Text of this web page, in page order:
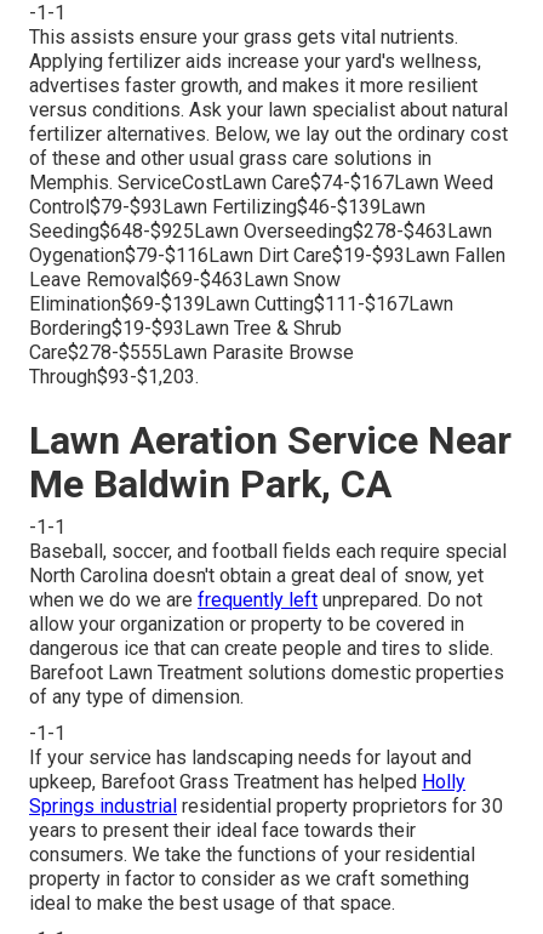
-1-1
This assists ensure your grass gets vital nutrients.
Applying fertilizer aids increase your yard's wellness,
advertises faster growth, and makes it more resilient
versus conditions. Ask your lawn specialist about natural
fertilizer alternatives. Below, we lay out the ordinary cost
of these and other usual grass care solutions in
Memphis. ServiceCostLawn Care$74-$167Lawn Weed
Control$79-$93Lawn Fertilizing$46-$139Lawn
Seeding$648-$925Lawn Overseeding$278-$463Lawn
Oygenation$79-$116Lawn Dirt Care$19-$93Lawn Fallen
Leave Removal$69-$463Lawn Snow
Elimination$69-$139Lawn Cutting$111-$167Lawn
Bordering$19-$93Lawn Tree & Shrub
Care$278-$555Lawn Parasite Browse
Through$93-$1,203.
Lawn Aeration Service Near
Me Baldwin Park, CA
-1-1
Baseball, soccer, and football fields each require special
North Carolina doesn't obtain a great deal of snow, yet
when we do we are frequently left unprepared. Do not
allow your organization or property to be covered in
dangerous ice that can create people and tires to slide.
Barefoot Lawn Treatment solutions domestic properties
of any type of dimension.
-1-1
If your service has landscaping needs for layout and
upkeep, Barefoot Grass Treatment has helped Holly
Springs industrial residential property proprietors for 30
years to present their ideal face towards their
consumers. We take the functions of your residential
property in factor to consider as we craft something
ideal to make the best usage of that space.